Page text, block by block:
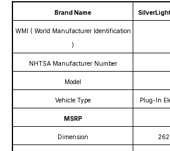
Brand Name
WMI ( World Manufacturer Identification
)
NHTSA Manufacturer Number
Model
Vehicle Type Plug-In
MSRP
Dimension